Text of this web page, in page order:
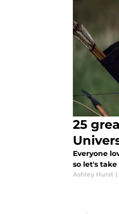
25
Everyone
so let's
Ashley Hurst |